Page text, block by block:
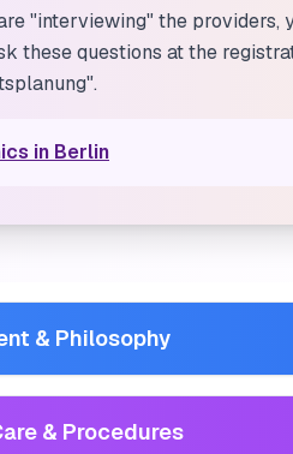
"interviewing" the providers,
these questions at the
in Berlin
& Philosophy
& Procedures